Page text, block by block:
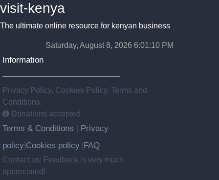
visit-kenya
The ultimate online resource for kenyan business
Saturday, August 8, 2026 6:01:11 PM
Information
Privacy Policy, Cookies Policy, Terms and
Conditions.
Donations accepted
Terms & Conditions
Privacy
policy Cookies policy FAQ
Contact us: Feedback is very much
appreciated!